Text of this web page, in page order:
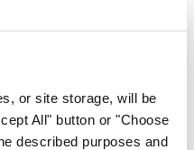
or site storage, will be
All" button or "Choose
described purposes and
real-world data.
Psychiatry at the
Vienna note that
surgeons and